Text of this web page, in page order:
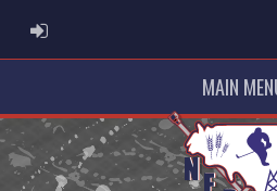
ADMIN LOGIN
MAIN